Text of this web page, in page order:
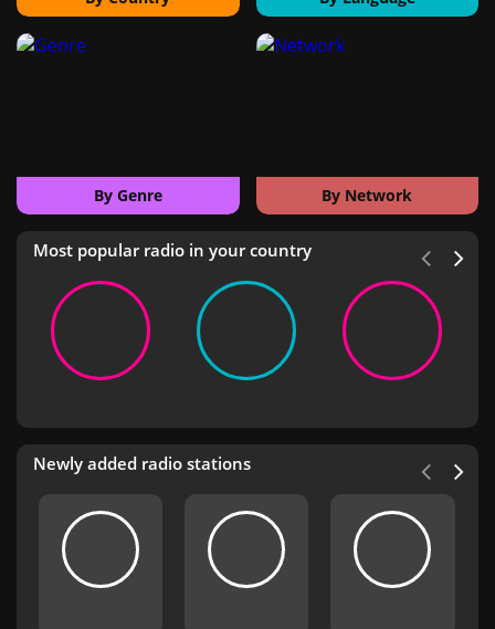
By Genre By Network
Most popular radio in your country
Newly added radio stations